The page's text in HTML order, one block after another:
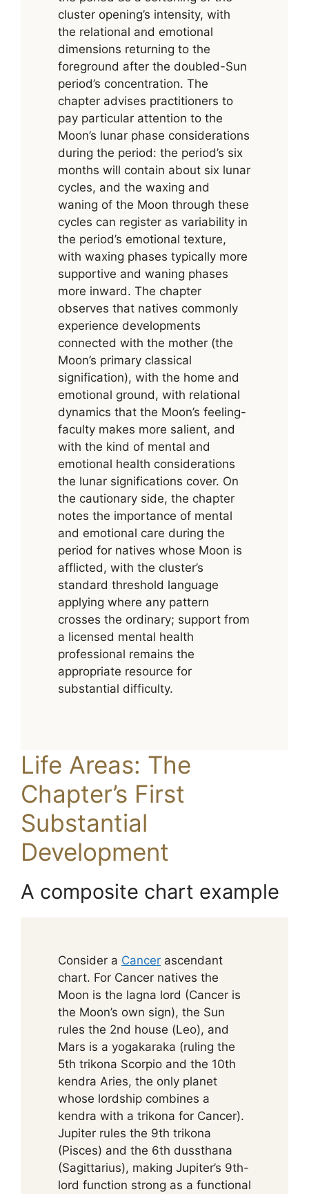
cluster opening’s intensity, with
the relational and emotional
dimensions returning to the
foreground after the doubled-Sun
period’s concentration. The
chapter advises practitioners to
pay particular attention to the
Moon’s lunar phase considerations
during the period: the period’s six
months will contain about six lunar
cycles, and the waxing and
waning of the Moon through these
cycles can register as variability in
the period’s emotional texture,
with waxing phases typically more
supportive and waning phases
more inward. The chapter
observes that natives commonly
experience developments
connected with the mother (the
Moon’s primary classical
signification), with the home and
emotional ground, with relational
dynamics that the Moon’s feeling-
faculty makes more salient, and
with the kind of mental and
emotional health considerations
the lunar significations cover. On
the cautionary side, the chapter
notes the importance of mental
and emotional care during the
period for natives whose Moon is
afflicted, with the cluster’s
standard threshold language
applying where any pattern
crosses the ordinary; support from
a licensed mental health
professional remains the
appropriate resource for
substantial difficulty.
Life Areas: The
Chapter’s First
Substantial
Development
A composite chart example
Consider a Cancer ascendant
chart. For Cancer natives the
Moon is the lagna lord (Cancer is
the Moon’s own sign), the Sun
rules the 2nd house (Leo), and
Mars is a yogakaraka (ruling the
5th trikona Scorpio and the 10th
kendra Aries, the only planet
whose lordship combines a
kendra with a trikona for Cancer).
Jupiter rules the 9th trikona
(Pisces) and the 6th dussthana
(Sagittarius), making Jupiter’s 9th-
lord function strong as a functional